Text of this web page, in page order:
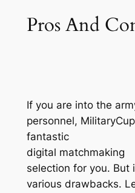
Pros And
If you are into the
personnel,
fantastic
digital matchmaking
selection for you. But
various drawbacks.